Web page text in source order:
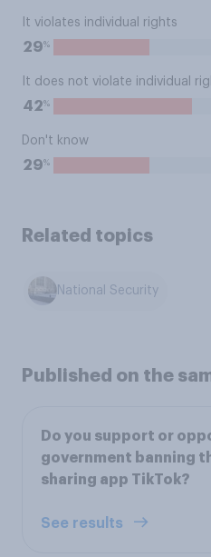
It violates individual rights
29%
It does not violate individual
42%
Don't know
29%
Related topics
National Security
Published on the
Do you support or
government banning
sharing app TikTok?
See results